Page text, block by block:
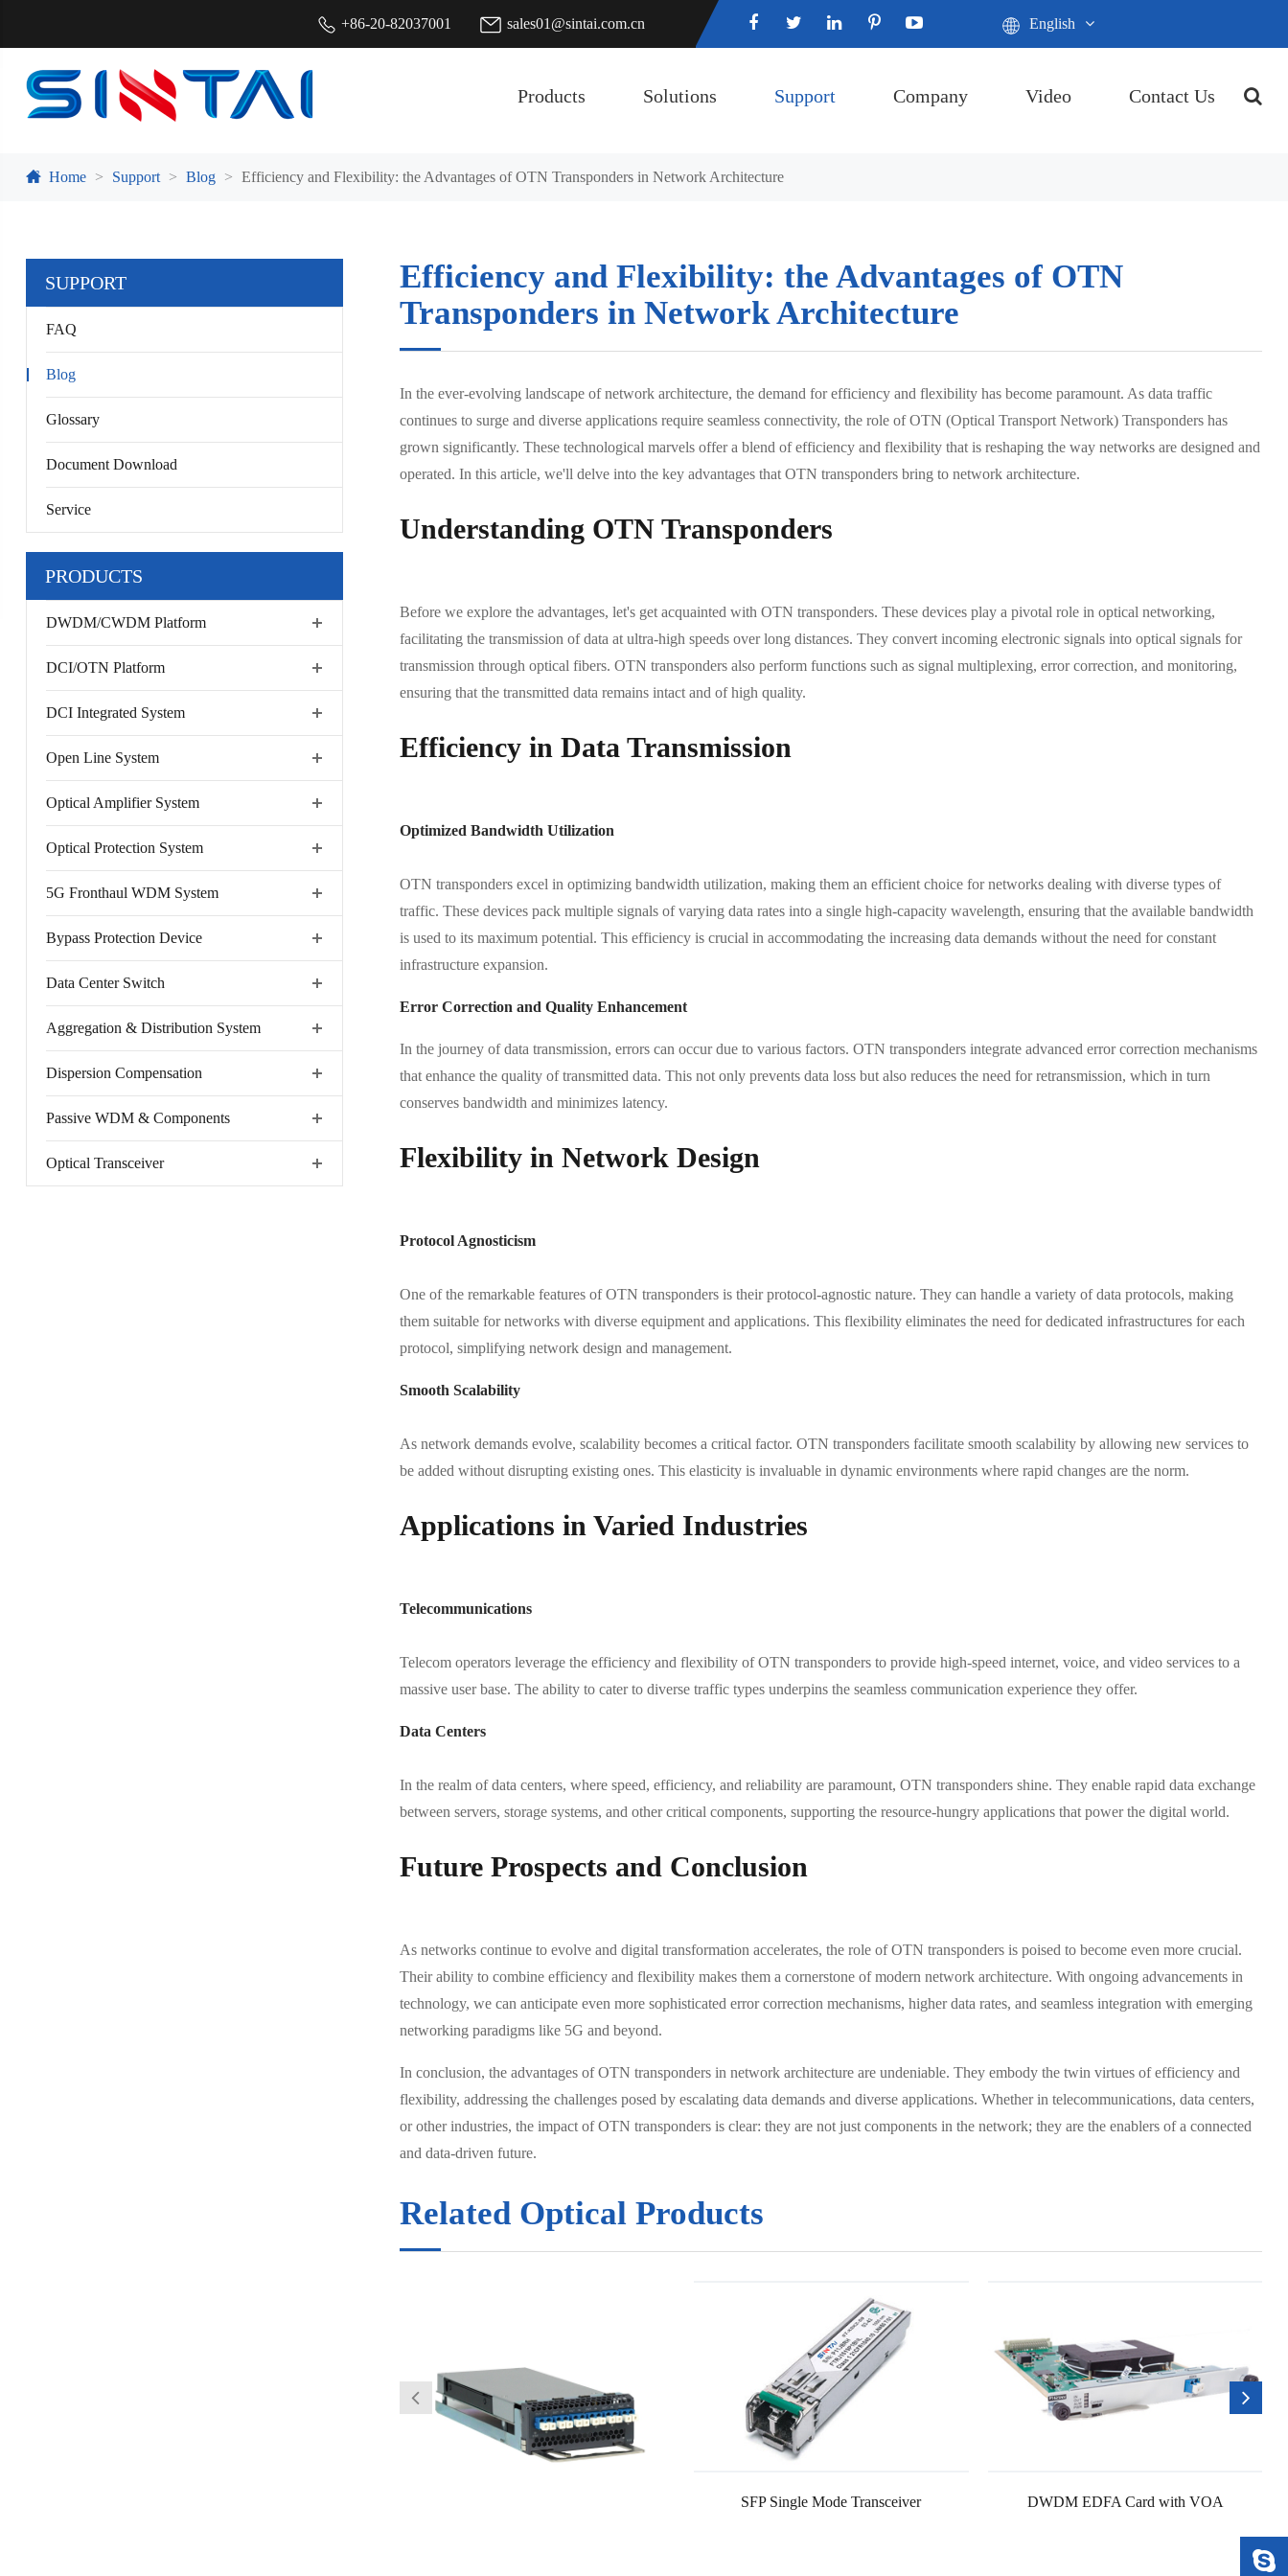
+86-20-82037001 sales01@sintai.com.cn English
Products Solutions Support Company Video Contact Us
Home Support Blog Efficiency and Flexibility: the Advantages of OTN Transponders in Network Architecture
SUPPORT
FAQ
Blog
Glossary
Document Download
Service
PRODUCTS
DWDM/CWDM Platform
DCI/OTN Platform
DCI Integrated System
Open Line System
Optical Amplifier System
Optical Protection System
5G Fronthaul WDM System
Bypass Protection Device
Data Center Switch
Aggregation & Distribution System
Dispersion Compensation
Passive WDM & Components
Optical Transceiver
Efficiency and Flexibility: the Advantages of OTN
Transponders in Network Architecture
In the ever-evolving landscape of network architecture, the demand for efficiency and flexibility has become paramount. As data traffic
continues to surge and diverse applications require seamless connectivity, the role of OTN (Optical Transport Network) Transponders has
grown significantly. These technological marvels offer a blend of efficiency and flexibility that is reshaping the way networks are designed and
operated. In this article, we'll delve into the key advantages that OTN transponders bring to network architecture.
Understanding OTN Transponders
Before we explore the advantages, let's get acquainted with OTN transponders. These devices play a pivotal role in optical networking,
facilitating the transmission of data at ultra-high speeds over long distances. They convert incoming electronic signals into optical signals for
transmission through optical fibers. OTN transponders also perform functions such as signal multiplexing, error correction, and monitoring,
ensuring that the transmitted data remains intact and of high quality.
Efficiency in Data Transmission
Optimized Bandwidth Utilization
OTN transponders excel in optimizing bandwidth utilization, making them an efficient choice for networks dealing with diverse types of
traffic. These devices pack multiple signals of varying data rates into a single high-capacity wavelength, ensuring that the available bandwidth
is used to its maximum potential. This efficiency is crucial in accommodating the increasing data demands without the need for constant
infrastructure expansion.
Error Correction and Quality Enhancement
In the journey of data transmission, errors can occur due to various factors. OTN transponders integrate advanced error correction mechanisms
that enhance the quality of transmitted data. This not only prevents data loss but also reduces the need for retransmission, which in turn
conserves bandwidth and minimizes latency.
Flexibility in Network Design
Protocol Agnosticism
One of the remarkable features of OTN transponders is their protocol-agnostic nature. They can handle a variety of data protocols, making
them suitable for networks with diverse equipment and applications. This flexibility eliminates the need for dedicated infrastructures for each
protocol, simplifying network design and management.
Smooth Scalability
As network demands evolve, scalability becomes a critical factor. OTN transponders facilitate smooth scalability by allowing new services to
be added without disrupting existing ones. This elasticity is invaluable in dynamic environments where rapid changes are the norm.
Applications in Varied Industries
Telecommunications
Telecom operators leverage the efficiency and flexibility of OTN transponders to provide high-speed internet, voice, and video services to a
massive user base. The ability to cater to diverse traffic types underpins the seamless communication experience they offer.
Data Centers
In the realm of data centers, where speed, efficiency, and reliability are paramount, OTN transponders shine. They enable rapid data exchange
between servers, storage systems, and other critical components, supporting the resource-hungry applications that power the digital world.
Future Prospects and Conclusion
As networks continue to evolve and digital transformation accelerates, the role of OTN transponders is poised to become even more crucial.
Their ability to combine efficiency and flexibility makes them a cornerstone of modern network architecture. With ongoing advancements in
technology, we can anticipate even more sophisticated error correction mechanisms, higher data rates, and seamless integration with emerging
networking paradigms like 5G and beyond.
In conclusion, the advantages of OTN transponders in network architecture are undeniable. They embody the twin virtues of efficiency and
flexibility, addressing the challenges posed by escalating data demands and diverse applications. Whether in telecommunications, data centers,
or other industries, the impact of OTN transponders is clear: they are not just components in the network; they are the enablers of a connected
and data-driven future.
Related Optical Products
SFP Single Mode Transceiver DWDM EDFA Card with VOA